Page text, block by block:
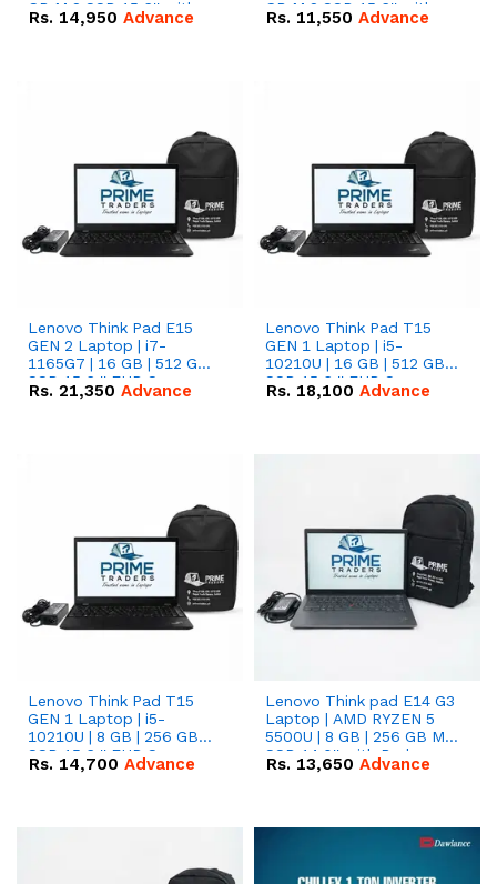
GB M.2 SSD 15.6'' with
Radeon RX Vega 8
Rs. 14,950 Advance
GB M.2 SSD 15.6'' with
Radeon RX Vega 8
Rs. 11,550 Advance
Lenovo Think Pad E15
GEN 2 Laptop | i7-
1165G7 | 16 GB | 512 GB
SSD 15.6 '' FHD Screen
Rs. 21,350 Advance
Lenovo Think Pad T15
GEN 1 Laptop | i5-
10210U | 16 GB | 512 GB
SSD 15.6 '' FHD Screen
Rs. 18,100 Advance
Lenovo Think Pad T15
GEN 1 Laptop | i5-
10210U | 8 GB | 256 GB
SSD 15.6 '' FHD Screen
Rs. 14,700 Advance
Lenovo Think pad E14 G3
Laptop | AMD RYZEN 5
5500U | 8 GB | 256 GB M.2
SSD 14.0'' with Radeon
RX Vega 10 Graphics.
Rs. 13,650 Advance